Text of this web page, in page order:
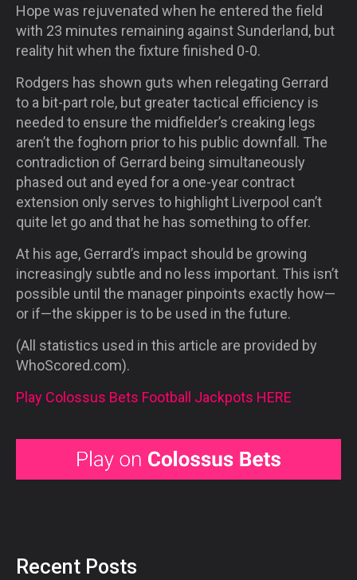
Hope was rejuvenated when he entered the field
with 23 minutes remaining against Sunderland, but
reality hit when the fixture finished 0-0.
Rodgers has shown guts when relegating Gerrard
to a bit-part role, but greater tactical efficiency is
needed to ensure the midfielder’s creaking legs
aren’t the foghorn prior to his public downfall. The
contradiction of Gerrard being simultaneously
phased out and eyed for a one-year contract
extension only serves to highlight Liverpool can’t
quite let go and that he has something to offer.
At his age, Gerrard’s impact should be growing
increasingly subtle and no less important. This isn’t
possible until the manager pinpoints exactly how—
or if—the skipper is to be used in the future.
(All statistics used in this article are provided by
WhoScored.com).
Play Colossus Bets Football Jackpots HERE
Recent Posts